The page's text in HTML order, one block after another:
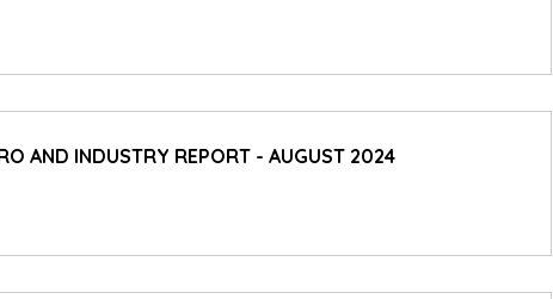
AND INDUSTRY REPORT - AUGUST 2024